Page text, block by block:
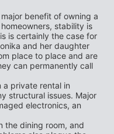
benefit of owning a
stability is
is certainly the case for
and her daughter
place to place and are
can permanently call
a private rental in
structural issues. Major
electronics, an
the dining room, and